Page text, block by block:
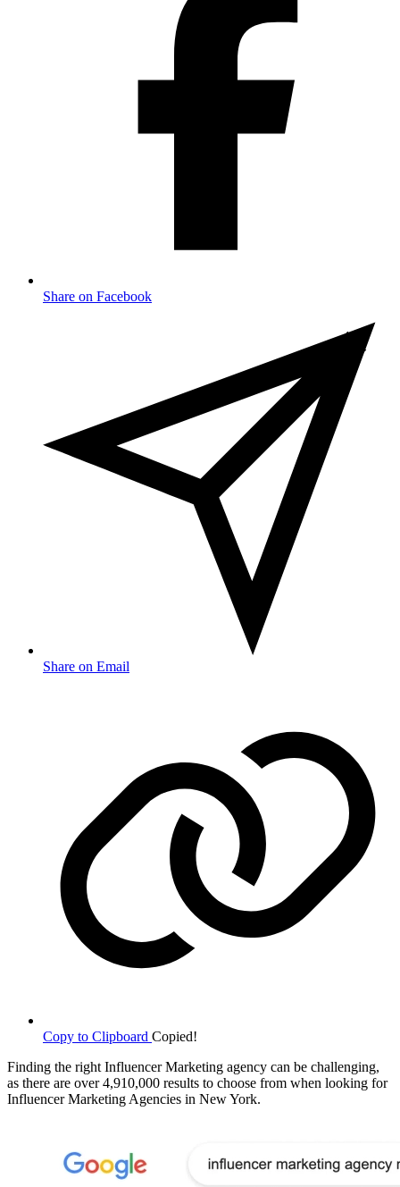
Share on Facebook
Share on Email
Copy to Clipboard Copied!
Finding the right Influencer Marketing agency can be challenging,
as there are over 4,910,000 results to choose from when looking for
Influencer Marketing Agencies in New York.